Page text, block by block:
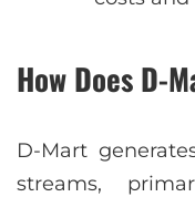
How Does D-
D-Mart
streams,